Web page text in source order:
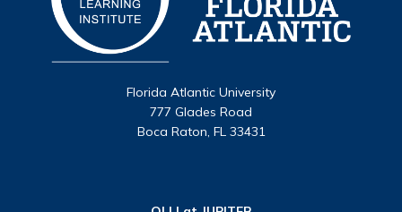
Florida Atlantic University
777 Glades Road
Boca Raton, FL 33431